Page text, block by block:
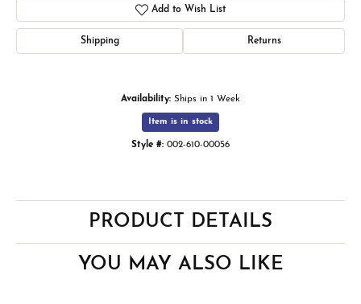
Add to Wish List
Shipping Returns
Availability: Ships in 1 Week
Item is in stock
Style #: 002-610-00056
PRODUCT DETAILS
YOU MAY ALSO LIKE